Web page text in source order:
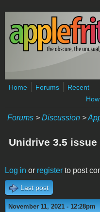
Skip to main content
Home Forums
Recent
Forums > Discussion >
Unidrive 3.5 issue
Log in or register to post
Last post
November 11, 2021 - 12:28pm